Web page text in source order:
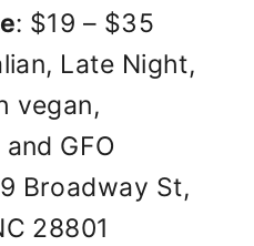
: $19 – $35
Late Night,
vegan,
GFO
Broadway St,
28801